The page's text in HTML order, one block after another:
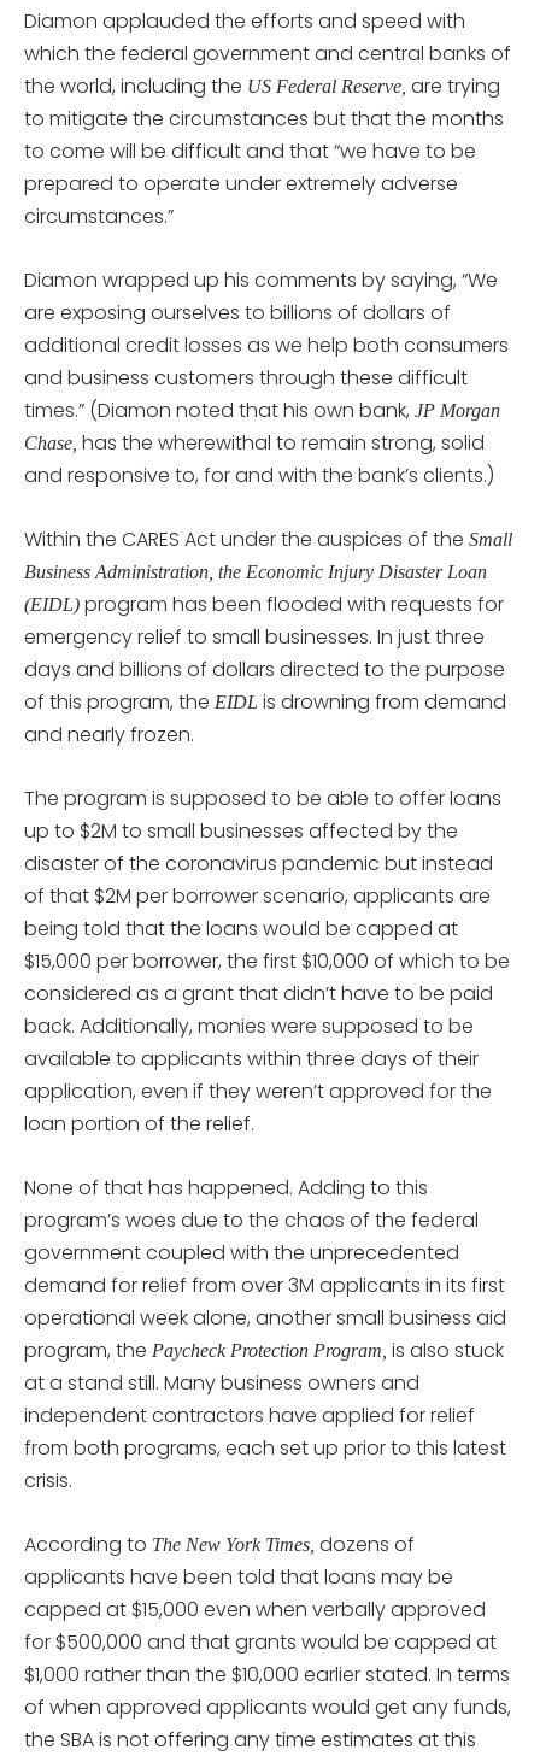
Diamon applauded the efforts and speed with
which the federal government and central banks of
the world, including the US Federal Reserve, are trying
to mitigate the circumstances but that the months
to come will be difficult and that “we have to be
prepared to operate under extremely adverse
circumstances.”
Diamon wrapped up his comments by saying, “We
are exposing ourselves to billions of dollars of
additional credit losses as we help both consumers
and business customers through these difficult
times.” (Diamon noted that his own bank, JP Morgan
Chase, has the wherewithal to remain strong, solid
and responsive to, for and with the bank’s clients.)
Within the CARES Act under the auspices of the Small
Business Administration, the Economic Injury Disaster Loan
(EIDL) program has been flooded with requests for
emergency relief to small businesses. In just three
days and billions of dollars directed to the purpose
of this program, the EIDL is drowning from demand
and nearly frozen.
The program is supposed to be able to offer loans
up to $2M to small businesses affected by the
disaster of the coronavirus pandemic but instead
of that $2M per borrower scenario, applicants are
being told that the loans would be capped at
$15,000 per borrower, the first $10,000 of which to be
considered as a grant that didn’t have to be paid
back. Additionally, monies were supposed to be
available to applicants within three days of their
application, even if they weren’t approved for the
loan portion of the relief.
None of that has happened. Adding to this
program’s woes due to the chaos of the federal
government coupled with the unprecedented
demand for relief from over 3M applicants in its first
operational week alone, another small business aid
program, the Paycheck Protection Program, is also stuck
at a stand still. Many business owners and
independent contractors have applied for relief
from both programs, each set up prior to this latest
crisis.
According to The New York Times, dozens of
applicants have been told that loans may be
capped at $15,000 even when verbally approved
for $500,000 and that grants would be capped at
$1,000 rather than the $10,000 earlier stated. In terms
of when approved applicants would get any funds,
the SBA is not offering any time estimates at this